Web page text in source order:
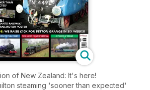
of New Zealand: It's here!
steaming 'sooner than expected'